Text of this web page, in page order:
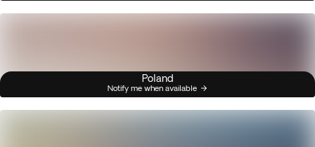
Poland
Notify me when available